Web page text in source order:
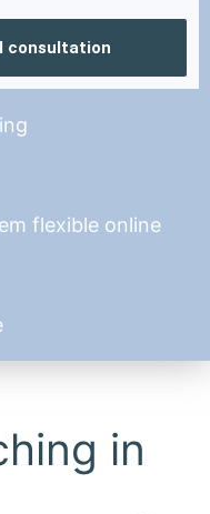
consultation
flexible online
in